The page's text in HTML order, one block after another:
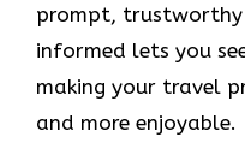
prompt, trustworthy
informed lets you
making your travel
and more enjoyable.